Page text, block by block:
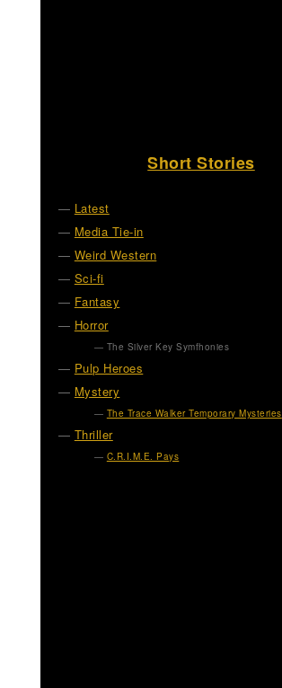
Short Stories
Latest
Media Tie-in
Weird Western
Sci-fi
Fantasy
Horror
The Silver Key Symfhonies
Pulp Heroes
Mystery
The Trace Walker Temporary Mysteries
Thriller
C.R.I.M.E. Pays